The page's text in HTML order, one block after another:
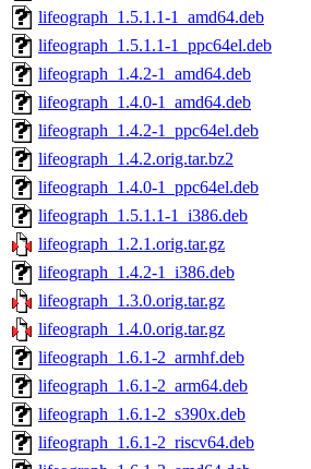
lifeograph_1.5.1.1-1_amd64.deb
lifeograph_1.5.1.1-1_ppc64el.deb
lifeograph_1.4.2-1_amd64.deb
lifeograph_1.4.0-1_amd64.deb
lifeograph_1.4.2-1_ppc64el.deb
lifeograph_1.4.2.orig.tar.bz2
lifeograph_1.4.0-1_ppc64el.deb
lifeograph_1.5.1.1-1_i386.deb
lifeograph_1.2.1.orig.tar.gz
lifeograph_1.4.2-1_i386.deb
lifeograph_1.3.0.orig.tar.gz
lifeograph_1.4.0.orig.tar.gz
lifeograph_1.6.1-2_armhf.deb
lifeograph_1.6.1-2_arm64.deb
lifeograph_1.6.1-2_s390x.deb
lifeograph_1.6.1-2_riscv64.deb